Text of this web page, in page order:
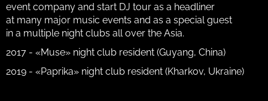
event company and start DJ tour as a headliner
at many major music events and as a special guest
in a multiple night clubs all over the Asia.
2017 - «Muse» night club resident (Guyang, China)
2019 - «Paprika» night club resident (Kharkov, Ukraine)